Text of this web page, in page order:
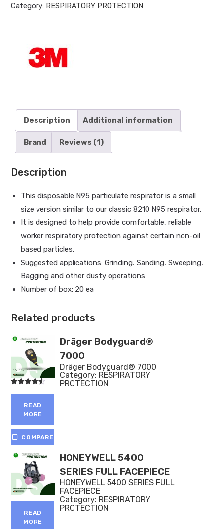
Category: RESPIRATORY PROTECTION
Description Additional information
Brand Reviews (1)
Description
This disposable N95 particulate respirator is a small
size version similar to our classic 8210 N95 respirator.
It is designed to help provide comfortable, reliable
worker respiratory protection against certain non-oil
based particles.
Suggested applications: Grinding, Sanding, Sweeping,
Bagging and other dusty operations
Number of box: 20 ea
Related products
out of 5
READ
MORE
COMPARE
Dräger Bodyguard®
7000
Dräger Bodyguard® 7000
Category: RESPIRATORY
PROTECTION
READ
MORE
HONEYWELL 5400
SERIES FULL FACEPIECE
HONEYWELL 5400 SERIES FULL
FACEPIECE
Category: RESPIRATORY
PROTECTION